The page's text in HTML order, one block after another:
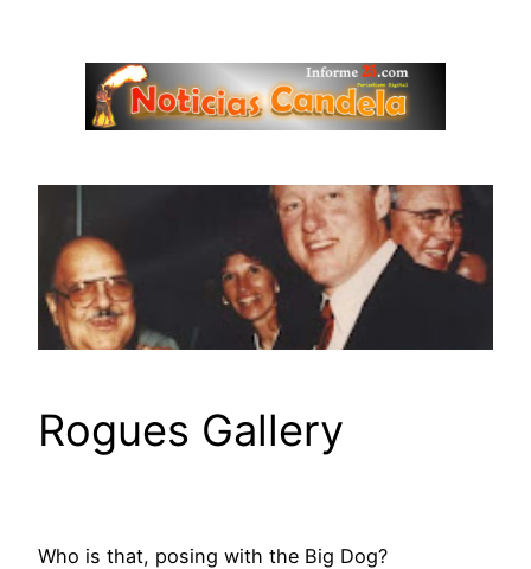
contenido
Rogues Gallery
Who is that, posing with the Big Dog?